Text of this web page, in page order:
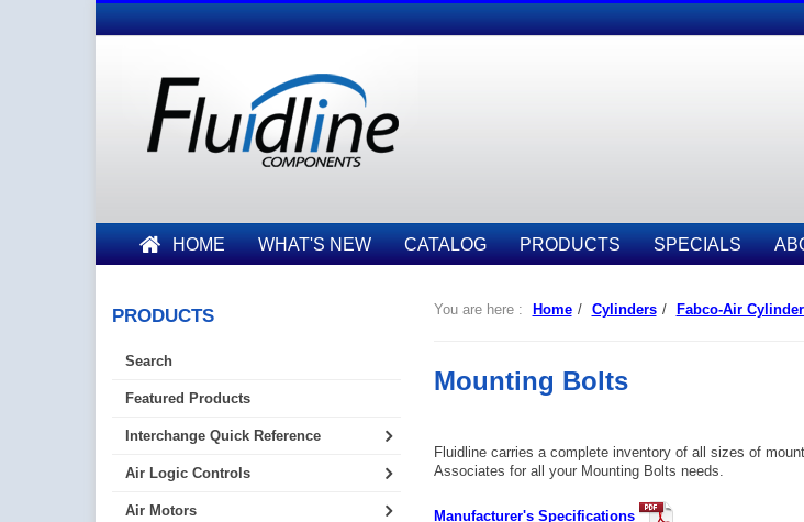
HOME WHAT'S NEW CATALOG PRODUCTS SPECIALS
You are here : Home / Cylinders / Fabco-Air
Mounting Bolts
Fluidline carries a complete inventory of all sizes of
Associates for all your Mounting Bolts needs.
Manufacturer's Specifications
PRODUCTS
Search
Featured Products
Interchange Quick Reference
Air Logic Controls
Air Motors